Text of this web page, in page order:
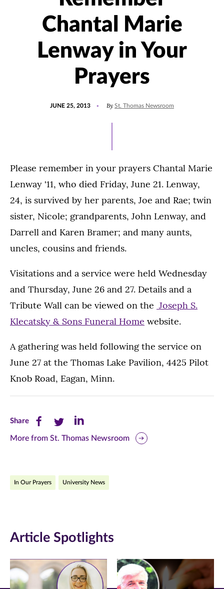
Chantal Marie
Lenway in Your
Prayers
JUNE 25, 2013 By St. Thomas Newsroom
Please remember in your prayers Chantal Marie
Lenway '11, who died Friday, June 21. Lenway,
24, is survived by her parents, Joe and Rae; twin
sister, Nicole; grandparents, John Lenway, and
Darrell and Karen Bramer; and many aunts,
uncles, cousins and friends.
Visitations and a service were held Wednesday
and Thursday, June 26 and 27. Details and a
Tribute Wall can be viewed on the Joseph S.
Klecatsky & Sons Funeral Home website.
A gathering was held following the service on
June 27 at the Thomas Lake Pavilion, 4425 Pilot
Knob Road, Eagan, Minn.
ShareShare
this
Facebook
new
window)
Share
this
Twitter
new
window)
Share
this
LinkedIn
new
window)
More from St. Thomas Newsroom
In Our Prayers University News
Article Spotlights